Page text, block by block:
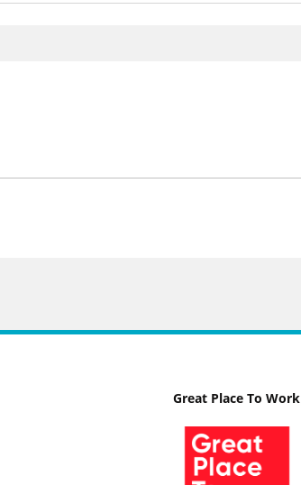
Great Place To Work